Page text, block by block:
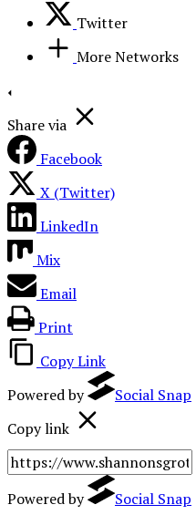
Twitter
More Networks
Share via
Facebook
X (Twitter)
LinkedIn
Mix
Email
Print
Copy Link
Powered by
Social Snap
Copy link
Powered by
Social Snap